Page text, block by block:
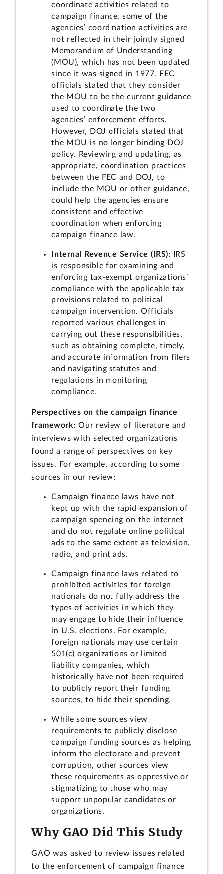
coordinate activities related to
campaign finance, some of the
agencies’ coordination activities are
not reflected in their jointly signed
Memorandum of Understanding
(MOU), which has not been updated
since it was signed in 1977. FEC
officials stated that they consider
the MOU to be the current guidance
used to coordinate the two
agencies’ enforcement efforts.
However, DOJ officials stated that
the MOU is no longer binding DOJ
policy. Reviewing and updating, as
appropriate, coordination practices
between the FEC and DOJ, to
include the MOU or other guidance,
could help the agencies ensure
consistent and effective
coordination when enforcing
campaign finance law.
Internal Revenue Service (IRS): IRS
is responsible for examining and
enforcing tax-exempt organizations’
compliance with the applicable tax
provisions related to political
campaign intervention. Officials
reported various challenges in
carrying out these responsibilities,
such as obtaining complete, timely,
and accurate information from filers
and navigating statutes and
regulations in monitoring
compliance.
Perspectives on the campaign finance
framework: Our review of literature and
interviews with selected organizations
found a range of perspectives on key
issues. For example, according to some
sources in our review:
Campaign finance laws have not
kept up with the rapid expansion of
campaign spending on the internet
and do not regulate online political
ads to the same extent as television,
radio, and print ads.
Campaign finance laws related to
prohibited activities for foreign
nationals do not fully address the
types of activities in which they
may engage to hide their influence
in U.S. elections. For example,
foreign nationals may use certain
501(c) organizations or limited
liability companies, which
historically have not been required
to publicly report their funding
sources, to hide their spending.
While some sources view
requirements to publicly disclose
campaign funding sources as helping
inform the electorate and prevent
corruption, other sources view
these requirements as oppressive or
stigmatizing to those who may
support unpopular candidates or
organizations.
Why GAO Did This Study
GAO was asked to review issues related
to the enforcement of campaign finance